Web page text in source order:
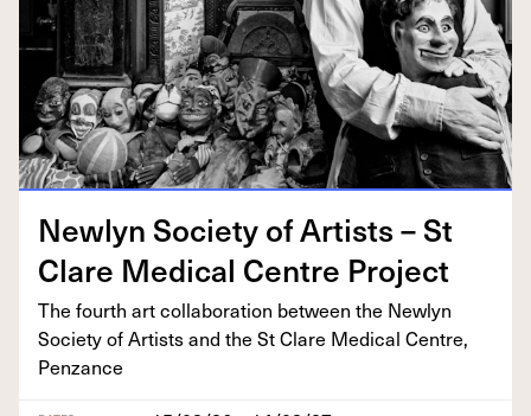
New­lyn Soci­ety of Artists – St
Clare Med­ical Cen­tre Project
The fourth art col­lab­o­ra­tion between the New­lyn
Soci­ety of Artists and the St Clare Med­ical Cen­tre,
Penzance